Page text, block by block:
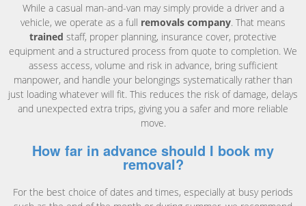
While a casual man-and-van may simply provide a driver and a
vehicle, we operate as a full removals company. That means
trained staff, proper planning, insurance cover, protective
equipment and a structured process from quote to completion. We
assess access, volume and risk in advance, bring sufficient
manpower, and handle your belongings systematically rather than
just loading whatever will fit. This reduces the risk of damage, delays
and unexpected extra trips, giving you a safer and more reliable
move.
How far in advance should I book my
removal?
For the best choice of dates and times, especially at busy periods